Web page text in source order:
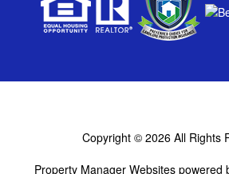
Copyright © 2026 All Rights
Property Manager Websites powered